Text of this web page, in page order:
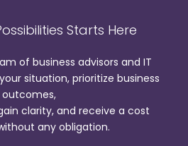
Starts Here
of business advisors and IT
situation, prioritize business
outcomes,
clarity, and receive a cost
any obligation.